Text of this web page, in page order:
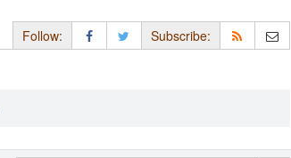
Follow: Subscribe: